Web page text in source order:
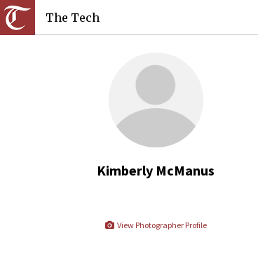
The Tech
Kimberly McManus
View Photographer Profile